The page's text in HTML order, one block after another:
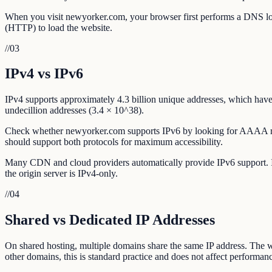
When you visit newyorker.com, your browser first performs a DNS
(HTTP) to load the website.
//03
IPv4 vs IPv6
IPv4 supports approximately 4.3 billion unique addresses, which
undecillion addresses (3.4 × 10^38).
Check whether newyorker.com supports IPv6 by looking for AAAA
should support both protocols for maximum accessibility.
Many CDN and cloud providers automatically provide IPv6
the origin server is IPv4-only.
//04
Shared vs Dedicated IP Addresses
On shared hosting, multiple domains share the same IP address.
other domains, this is standard practice and does not affect